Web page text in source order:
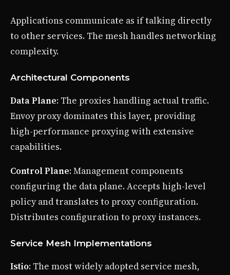
Applications communicate as if talking directly
to other services. The mesh handles networking
complexity.
Architectural Components
Data Plane: The proxies handling actual traffic.
Envoy proxy dominates this layer, providing
high-performance proxying with extensive
capabilities.
Control Plane: Management components
configuring the data plane. Accepts high-level
policy and translates to proxy configuration.
Distributes configuration to proxy instances.
Service Mesh Implementations
Istio: The most widely adopted service mesh,